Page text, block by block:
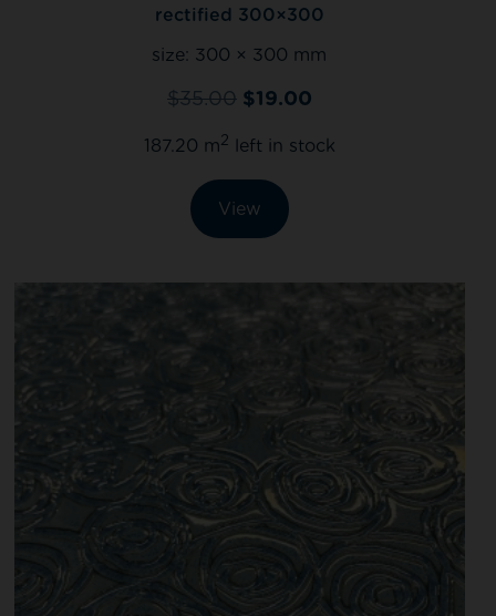
rectified 300×300
size: 300 × 300 mm
$35.00 $19.00
187.20 m2 left in stock
View